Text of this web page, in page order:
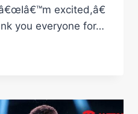
excited,â€
you everyone for…